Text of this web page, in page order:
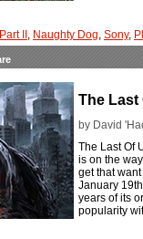
Part II , Naughty Dog, Sony,
The Last
by David
The Last Of
is on the
get that
January
years of its
popularity